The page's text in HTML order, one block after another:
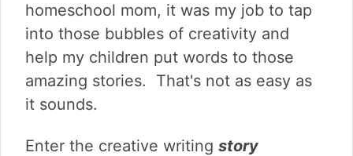
homeschool mom, it was my job to tap
into those bubbles of creativity and
help my children put words to those
amazing stories. That's not as easy as
it sounds.
Enter the creative writing story